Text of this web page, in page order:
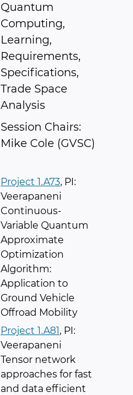
Quantum
Computing,
Learning,
Requirements,
Specifications,
Trade Space
Analysis
Session Chairs:
Mike Cole (GVSC)
Project 1.A73, PI:
Veerapaneni
Continuous-
Variable Quantum
Approximate
Optimization
Algorithm:
Application to
Ground Vehicle
Offroad Mobility
Project 1.A81, PI:
Veerapaneni
Tensor network
approaches for fast
and data efficient